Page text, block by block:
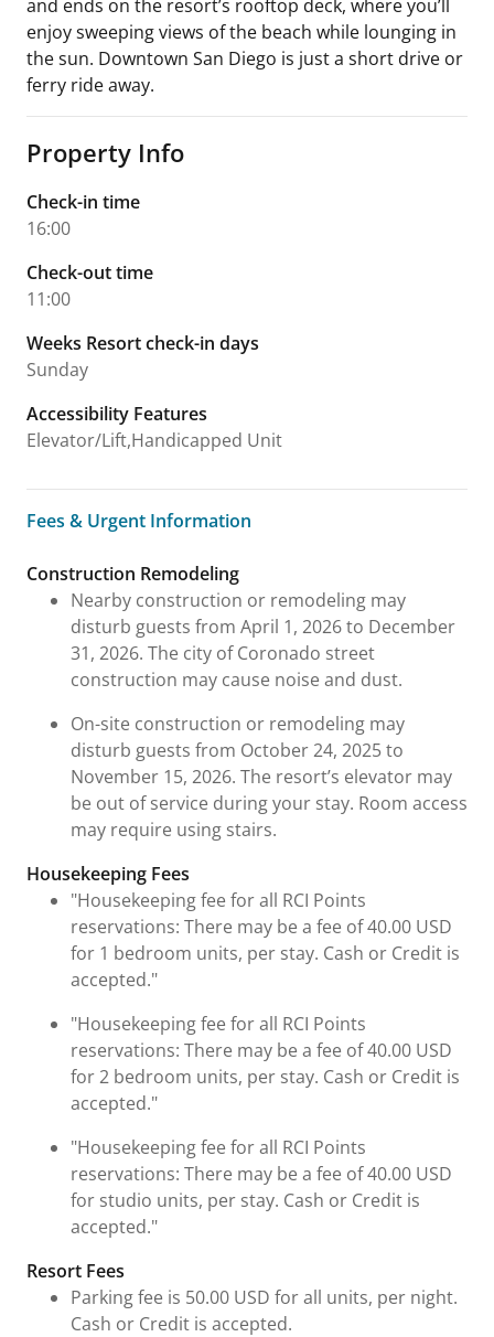
and ends on the resort’s rooftop deck, where you’ll
enjoy sweeping views of the beach while lounging in
the sun. Downtown San Diego is just a short drive or
ferry ride away.
Property Info
Check-in time
16:00
Check-out time
11:00
Weeks Resort check-in days
Sunday
Accessibility Features
Elevator/Lift,Handicapped Unit
Fees & Urgent Information
Fees & Urgent Information
Construction Remodeling
Nearby construction or remodeling may
disturb guests from April 1, 2026 to December
31, 2026. The city of Coronado street
construction may cause noise and dust.
On-site construction or remodeling may
disturb guests from October 24, 2025 to
November 15, 2026. The resort’s elevator may
be out of service during your stay. Room access
may require using stairs.
Housekeeping Fees
"Housekeeping fee for all RCI Points
reservations: There may be a fee of 40.00 USD
for 1 bedroom units, per stay. Cash or Credit is
accepted."
"Housekeeping fee for all RCI Points
reservations: There may be a fee of 40.00 USD
for 2 bedroom units, per stay. Cash or Credit is
accepted."
"Housekeeping fee for all RCI Points
reservations: There may be a fee of 40.00 USD
for studio units, per stay. Cash or Credit is
accepted."
Resort Fees
Parking fee is 50.00 USD for all units, per night.
Cash or Credit is accepted.